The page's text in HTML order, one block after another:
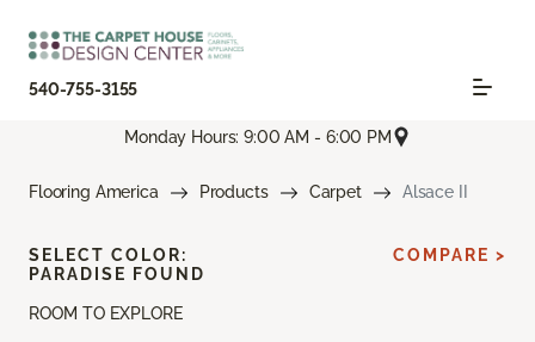
540-755-3155
Monday Hours: 9:00 AM - 6:00 PM
Flooring America Products Carpet Alsace II
ROOM TO EXPLORE
SELECT COLOR:
PARADISE FOUND
COMPARE >